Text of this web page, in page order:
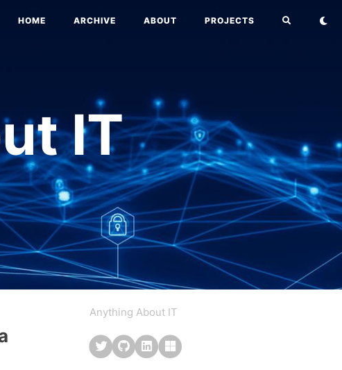
HOME ARCHIVE ABOUT PROJECTS
IT
Anything About IT